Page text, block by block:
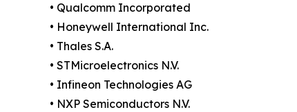
• Qualcomm Incorporated
• Honeywell International Inc.
• Thales S.A.
• STMicroelectronics N.V.
• Infineon Technologies AG
• NXP Semiconductors N.V.